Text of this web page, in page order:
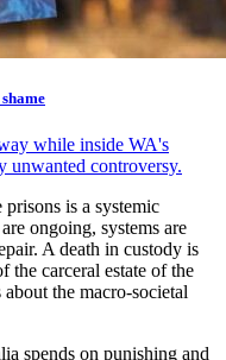
while inside WA's
unwanted controversy.
is a systemic
ongoing, systems are
A death in custody is
the carceral estate of the
the macro-societal
spends on punishing and